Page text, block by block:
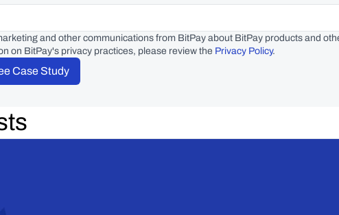
and other communications from BitPay about BitPay products and
on BitPay's privacy practices, please review the Privacy Policy.
Case Study